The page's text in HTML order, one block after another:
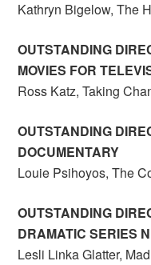
Kathryn Bigelow, The
OUTSTANDING
MOVIES FOR
Ross Katz, Taking
OUTSTANDING
DOCUMENTARY
Louie Psihoyos, The
OUTSTANDING
DRAMATIC SERIES
Lesli Linka Glatter,